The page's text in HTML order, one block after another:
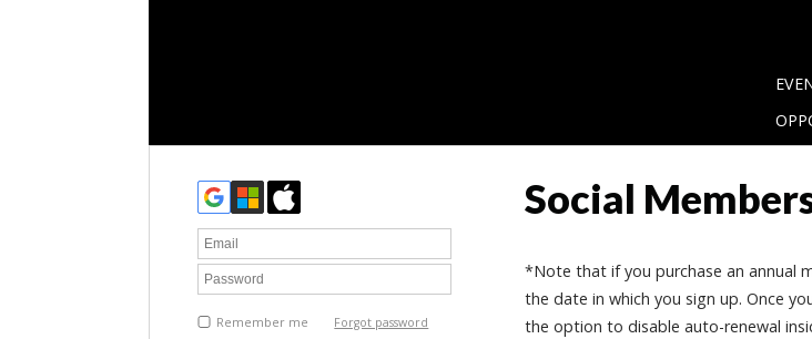
Remember me Forgot password
Social
*Note that if you purchase an annual
the date in which you sign up. Once
the option to disable auto-renewal